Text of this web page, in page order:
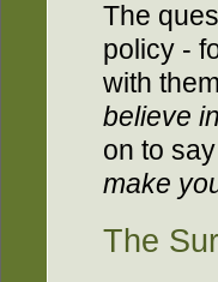
The
policy -
with
believe
on to say
make
The